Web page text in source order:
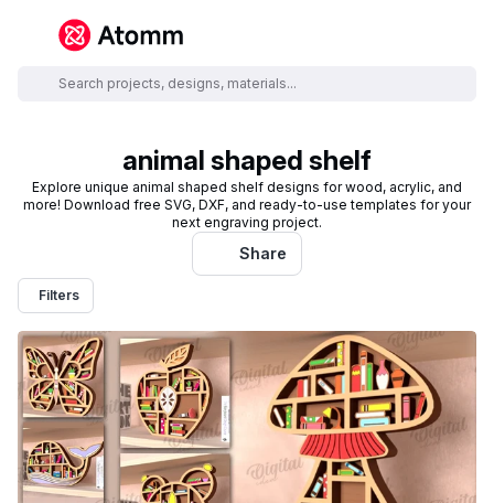
animal shaped shelf
Explore unique animal shaped shelf designs for wood, acrylic, and
more! Download free SVG, DXF, and ready-to-use templates for your
next engraving project.
Share
Filters